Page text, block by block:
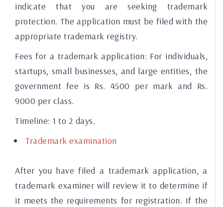
indicate that you are seeking trademark
protection. The application must be filed with the
appropriate trademark registry.
Fees for a trademark application: For individuals,
startups, small businesses, and large entities, the
government fee is Rs. 4500 per mark and Rs.
9000 per class.
Timeline: 1 to 2 days.
Trademark examination
After you have filed a trademark application, a
trademark examiner will review it to determine if
it meets the requirements for registration. If the